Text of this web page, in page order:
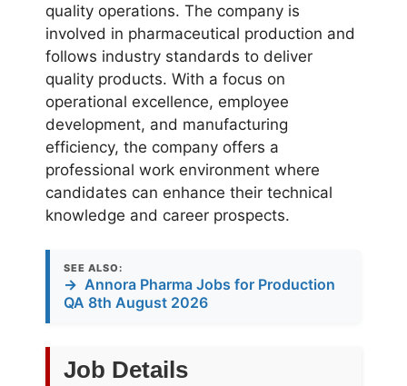
quality operations. The company is
involved in pharmaceutical production and
follows industry standards to deliver
quality products. With a focus on
operational excellence, employee
development, and manufacturing
efficiency, the company offers a
professional work environment where
candidates can enhance their technical
knowledge and career prospects.
SEE ALSO:
→ Annora Pharma Jobs for Production
QA 8th August 2026
Job Details